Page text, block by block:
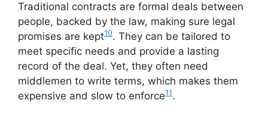
Traditional contracts are formal deals between
people, backed by the law, making sure legal
promises are kept10. They can be tailored to
meet specific needs and provide a lasting
record of the deal. Yet, they often need
middlemen to write terms, which makes them
expensive and slow to enforce11.